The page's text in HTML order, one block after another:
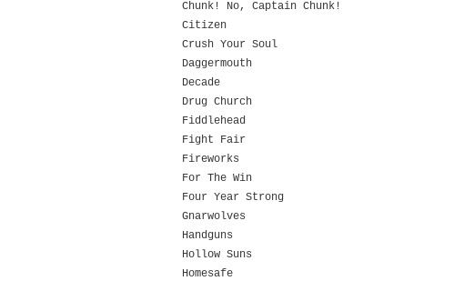
Chunk! No, Captain Chunk!
Citizen
Crush Your Soul
Daggermouth
Decade
Drug Church
Fiddlehead
Fight Fair
Fireworks
For The Win
Four Year Strong
Gnarwolves
Handguns
Hollow Suns
Homesafe